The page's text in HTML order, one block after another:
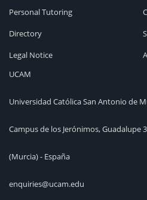
Personal Tutoring
Directory
Legal Notice
UCAM
Universidad Católica San Antonio de
Campus de los Jerónimos, Guadalupe
(Murcia) - España
enquiries@ucam.edu